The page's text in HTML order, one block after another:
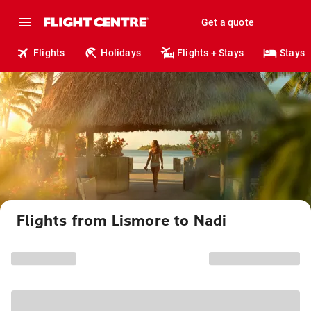
Get a quote
Flights Holidays Flights + Stays Stays
Flights from Lismore to Nadi